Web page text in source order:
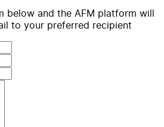
below and the AFM platform will
to your preferred recipient